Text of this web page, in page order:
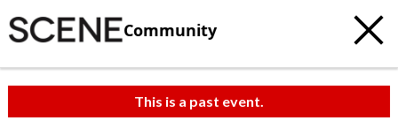
Community
This is a past event.